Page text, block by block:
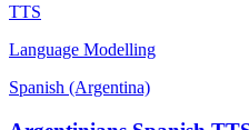
TTS
Language Modelling
Spanish (Argentina)